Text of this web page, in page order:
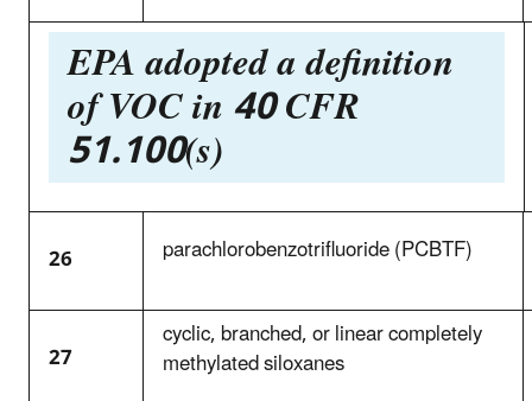
EPA adopted a definition
of VOC in 40 CFR
51.100(s)
26 parachlorobenzotrifluoride (PCBTF)
27
cyclic, branched, or linear completely
methylated siloxanes